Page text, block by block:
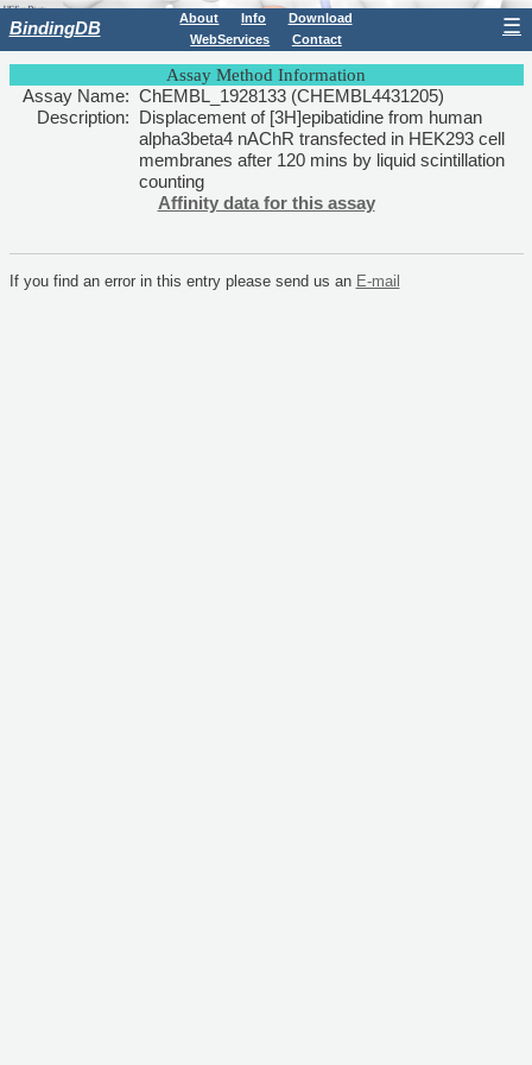
BindingDB About Info
Download
WebServices
Contact
☰
Assay Method Information
Assay Name: ChEMBL_1928133 (CHEMBL4431205)
Description: Displacement of [3H]epibatidine from human
alpha3beta4 nAChR transfected in HEK293 cell
membranes after 120 mins by liquid scintillation
counting
Affinity data for this assay
If you find an error in this entry please send us an E-mail